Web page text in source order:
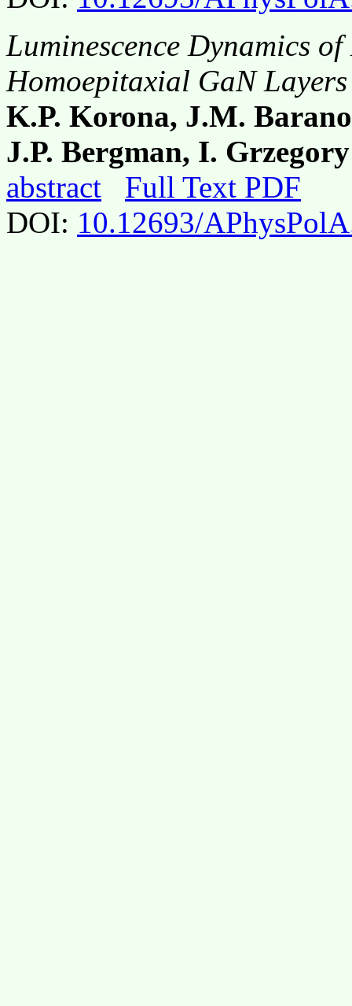
Luminescence Dynamics
Homoepitaxial GaN Layers
K.P. Korona, J.M.
J.P. Bergman, I.
abstract
Full Text PDF
DOI: 10.12693/